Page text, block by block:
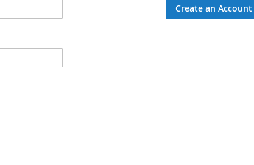
Create an Account